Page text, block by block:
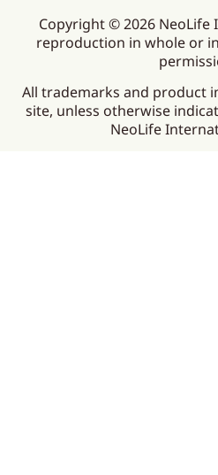
Copyright © 2026 NeoLife
reproduction in whole or
All trademarks and product
site, unless otherwise
NeoLife